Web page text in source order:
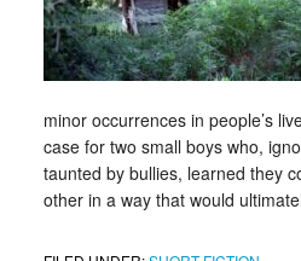
minor occurrences in people’s
case for two small boys who,
taunted by bullies, learned they
other in a way that would